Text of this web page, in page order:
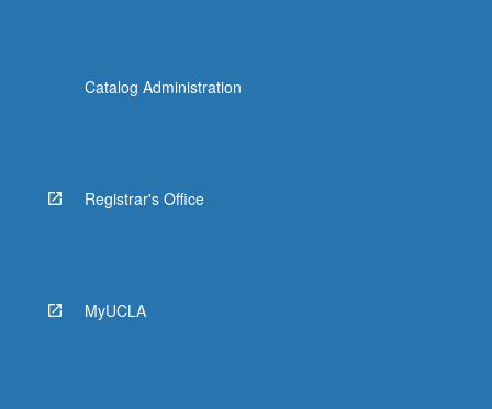
Catalog Administration
Registrar's Office
MyUCLA